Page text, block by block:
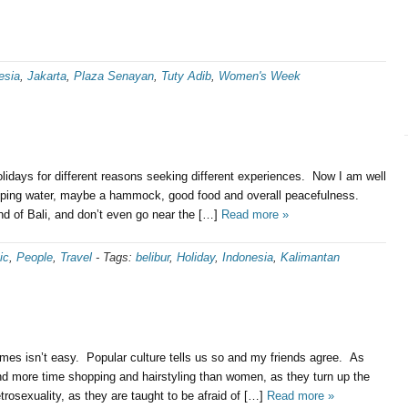
, Jakarta, Plaza Senayan, Tuty Adib, Women's Week
for different reasons seeking different experiences. Now I am well
water, maybe a hammock, good food and overall peacefulness.
of Bali, and don’t even go near the […] Read more »
, People, Travel - Tags: belibur, Holiday, Indonesia, Kalimantan
isn’t easy. Popular culture tells us so and my friends agree. As
more time shopping and hairstyling than women, as they turn up the
as they are taught to be afraid of […] Read more »